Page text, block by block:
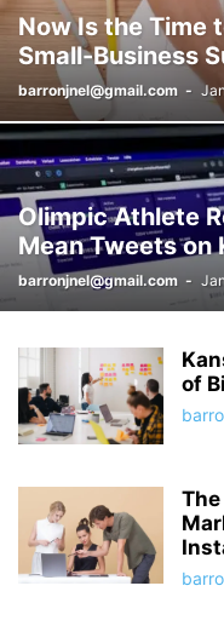
Now Is the Time
Small-Business
barronjnel@gmail.com -
Olimpic Athlete
Mean Tweets on
barronjnel@gmail.com -
of